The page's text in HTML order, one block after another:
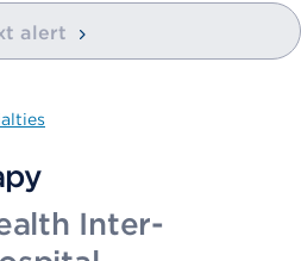
alert
Inter-